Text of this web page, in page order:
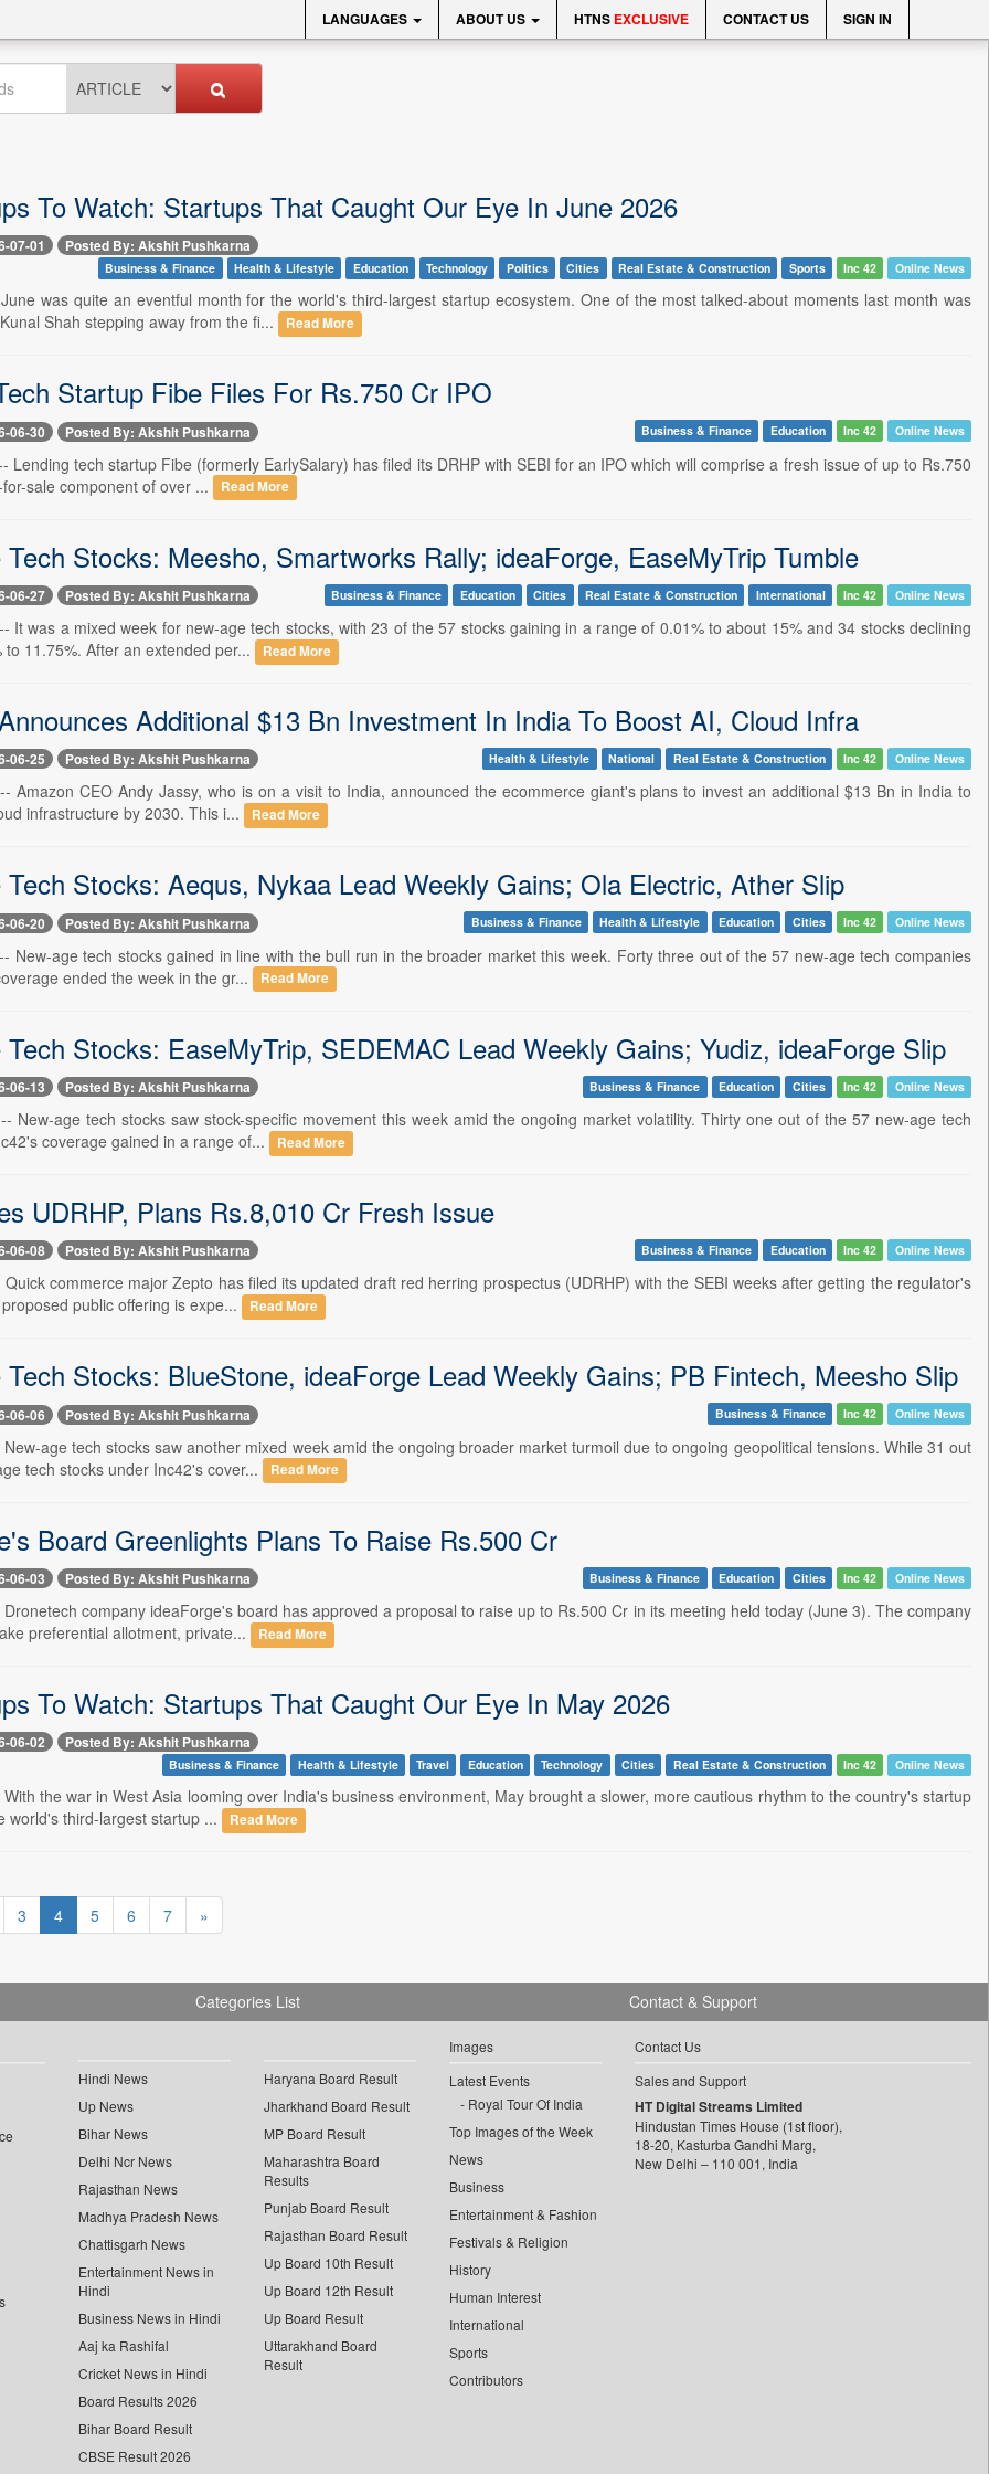
LANGUAGES ABOUT US HTNS EXCLUSIVE CONTACT US SIGN IN
To Watch: Startups That Caught Our Eye In June 2026
07-01 Posted By: Akshit Pushkarna
Business & Finance Health & Lifestyle Education Technology Politics Cities Real Estate & Construction Sports Inc 42 Online News
was quite an eventful month for the world's third-largest startup ecosystem. One of the most talked-about moments last month was
Shah stepping away from the fi...
Read More
Startup Fibe Files For Rs.750 Cr IPO
06-30 Posted By: Akshit Pushkarna Business & Finance Education Inc 42 Online News
Lending tech startup Fibe (formerly EarlySalary) has filed its DRHP with SEBI for an IPO which will comprise a fresh issue of up to Rs.750
sale component of over ...
Read More
Tech Stocks: Meesho, Smartworks Rally; ideaForge, EaseMyTrip Tumble
06-27 Posted By: Akshit Pushkarna Business & Finance Education Cities Real Estate & Construction International Inc 42 Online News
It was a mixed week for new-age tech stocks, with 23 of the 57 stocks gaining in a range of 0.01% to about 15% and 34 stocks declining
to 11.75%. After an extended per...
Read More
Additional $13 Bn Investment In India To Boost AI, Cloud Infra
06-25 Posted By: Akshit Pushkarna Health & Lifestyle National Real Estate & Construction Inc 42 Online News
Amazon CEO Andy Jassy, who is on a visit to India, announced the ecommerce giant's plans to invest an additional $13 Bn in India to
infrastructure by 2030. This i...
Read More
Tech Stocks: Aequs, Nykaa Lead Weekly Gains; Ola Electric, Ather Slip
06-20 Posted By: Akshit Pushkarna Business & Finance Health & Lifestyle Education Cities Inc 42 Online News
New-age tech stocks gained in line with the bull run in the broader market this week. Forty three out of the 57 new-age tech companies
ended the week in the gr...
Read More
Tech Stocks: EaseMyTrip, SEDEMAC Lead Weekly Gains; Yudiz, ideaForge Slip
06-13 Posted By: Akshit Pushkarna Business & Finance Education Cities Inc 42 Online News
New-age tech stocks saw stock-specific movement this week amid the ongoing market volatility. Thirty one out of the 57 new-age tech
coverage gained in a range of...
Read More
UDRHP, Plans Rs.8,010 Cr Fresh Issue
06-08 Posted By: Akshit Pushkarna Business & Finance Education Inc 42 Online News
commerce major Zepto has filed its updated draft red herring prospectus (UDRHP) with the SEBI weeks after getting the regulator's
public offering is expe...
Read More
Tech Stocks: BlueStone, ideaForge Lead Weekly Gains; PB Fintech, Meesho Slip
06-06 Posted By: Akshit Pushkarna Business & Finance Inc 42 Online News
age tech stocks saw another mixed week amid the ongoing broader market turmoil due to ongoing geopolitical tensions. While 31 out
tech stocks under Inc42's cover...
Read More
Board Greenlights Plans To Raise Rs.500 Cr
06-03 Posted By: Akshit Pushkarna Business & Finance Education Cities Inc 42 Online News
company ideaForge's board has approved a proposal to raise up to Rs.500 Cr in its meeting held today (June 3). The company
preferential allotment, private...
Read More
To Watch: Startups That Caught Our Eye In May 2026
06-02 Posted By: Akshit Pushkarna
Business & Finance Health & Lifestyle Travel Education Technology Cities Real Estate & Construction Inc 42 Online News
the war in West Asia looming over India's business environment, May brought a slower, more cautious rhythm to the country's startup
world's third-largest startup ...
Read More
3 4 5 6 7 »
Categories List
Hindi News
Up News
Bihar News
Delhi Ncr News
Rajasthan News
Madhya Pradesh News
Chattisgarh News
Entertainment News in
Hindi
Business News in Hindi
Aaj ka Rashifal
Cricket News in Hindi
Board Results 2026
Bihar Board Result
CBSE Result 2026
Haryana Board Result
Jharkhand Board Result
MP Board Result
Maharashtra Board
Results
Punjab Board Result
Rajasthan Board Result
Up Board 10th Result
Up Board 12th Result
Up Board Result
Uttarakhand Board
Result
Images
Latest Events
Royal Tour Of India
Top Images of the Week
News
Business
Entertainment & Fashion
Festivals & Religion
History
Human Interest
International
Sports
Contributors
Contact & Support
Contact Us
Sales and Support
HT Digital Streams Limited
Hindustan Times House (1st floor),
18-20, Kasturba Gandhi Marg,
New Delhi – 110 001, India